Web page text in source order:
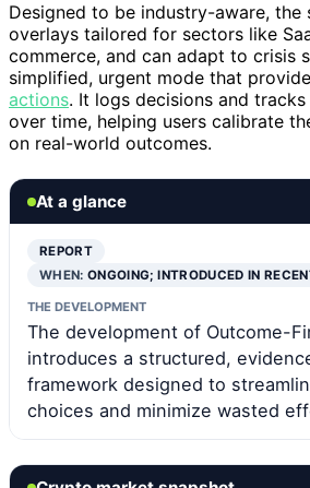
Designed to be industry-aware, the
overlays tailored for sectors like
commerce, and can adapt to crisis
simplified, urgent mode that
actions. It logs decisions and
over time, helping users calibrate
on real-world outcomes.
At a glance
REPORT
WHEN:ONGOING; INTRODUCED IN
THE DEVELOPMENT
The development of Outcome-
introduces a structured,
framework designed to
choices and minimize wasted